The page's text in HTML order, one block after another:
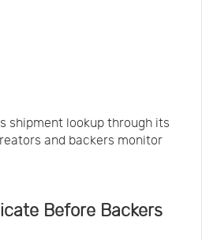
shipment lookup through its
and backers monitor
Before Backers